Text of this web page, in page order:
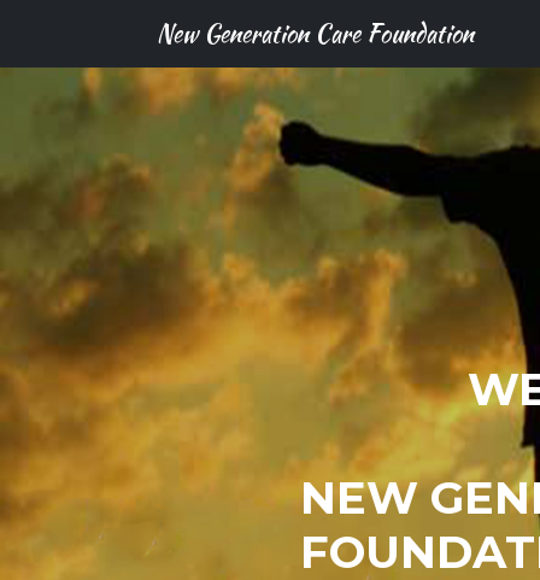
New Generation Care Foundation
NEW